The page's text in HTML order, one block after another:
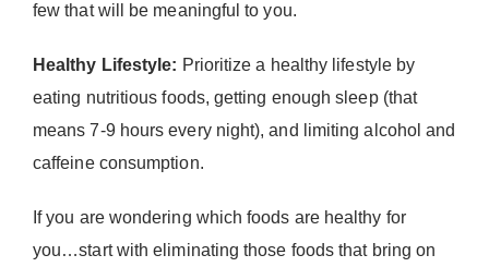
few that will be meaningful to you.
Healthy Lifestyle: Prioritize a healthy lifestyle by
eating nutritious foods, getting enough sleep (that
means 7-9 hours every night), and limiting alcohol and
caffeine consumption.
If you are wondering which foods are healthy for
you…start with eliminating those foods that bring on